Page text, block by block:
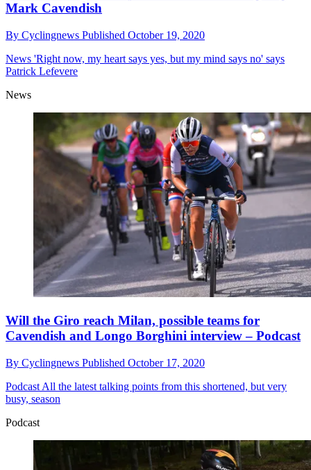
Mark Cavendish
By Cyclingnews Published October 19, 2020
News 'Right now, my heart says yes, but my mind says no' says
Patrick Lefevere
News
Will the Giro reach Milan, possible teams for
Cavendish and Longo Borghini interview – Podcast
By Cyclingnews Published October 17, 2020
Podcast All the latest talking points from this shortened, but very
busy, season
Podcast